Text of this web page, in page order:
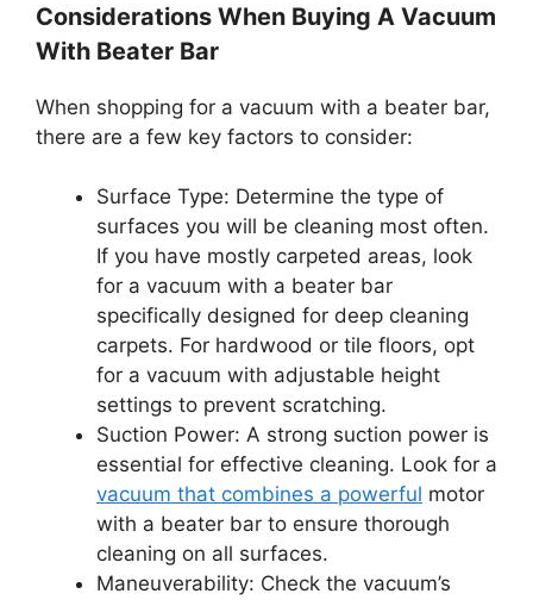
Considerations When Buying A Vacuum
With Beater Bar
When shopping for a vacuum with a beater bar,
there are a few key factors to consider:
Surface Type: Determine the type of
surfaces you will be cleaning most often.
If you have mostly carpeted areas, look
for a vacuum with a beater bar
specifically designed for deep cleaning
carpets. For hardwood or tile floors, opt
for a vacuum with adjustable height
settings to prevent scratching.
Suction Power: A strong suction power is
essential for effective cleaning. Look for a
vacuum that combines a powerful motor
with a beater bar to ensure thorough
cleaning on all surfaces.
Maneuverability: Check the vacuum’s